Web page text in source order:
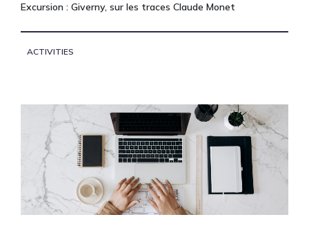
Excursion : Giverny, sur les traces Claude Monet
ACTIVITIES